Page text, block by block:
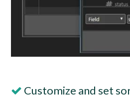
Customize and set